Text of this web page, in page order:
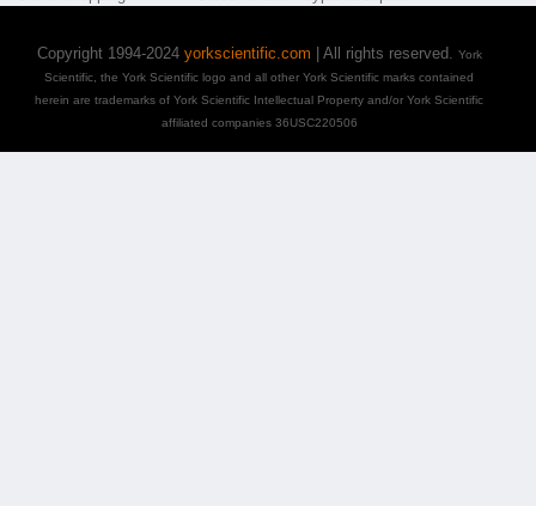
Copyright 1994-2024 yorkscientific.com | All rights reserved. York
Scientific, the York Scientific logo and all other York Scientific marks contained
herein are trademarks of York Scientific Intellectual Property and/or York Scientific
affiliated companies 36USC220506